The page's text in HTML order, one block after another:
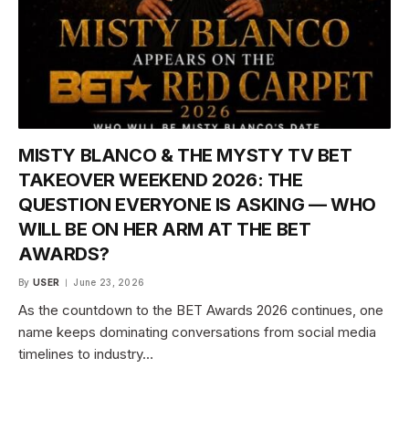
MISTY BLANCO & THE MYSTY TV BET
TAKEOVER WEEKEND 2026: THE
QUESTION EVERYONE IS ASKING — WHO
WILL BE ON HER ARM AT THE BET
AWARDS?
By USER June 23, 2026
As the countdown to the BET Awards 2026 continues, one
name keeps dominating conversations from social media
timelines to industry…